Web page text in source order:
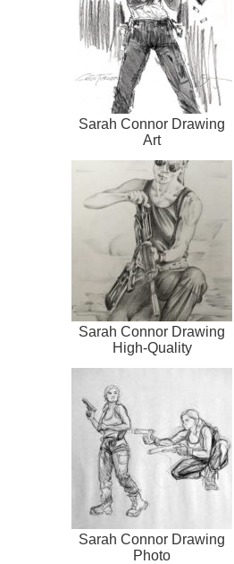
Sarah Connor Drawing
Art
Sarah Connor Drawing
High-Quality
Sarah Connor Drawing
Photo